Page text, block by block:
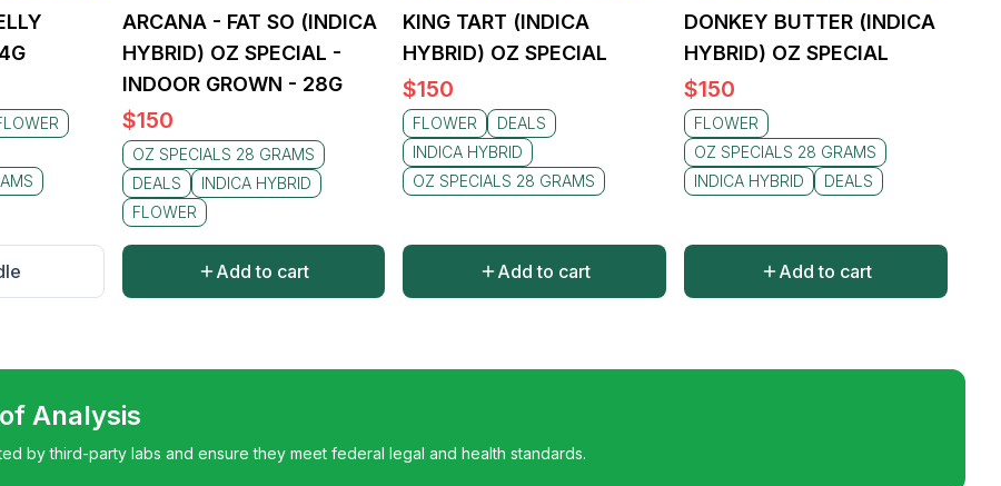
ARCANA - FAT SO (INDICA
HYBRID) OZ SPECIAL -
INDOOR GROWN - 28G
$150
OZ SPECIALS 28 GRAMS
DEALS
INDICA HYBRID
FLOWER
Add to cart
KING TART (INDICA
HYBRID) OZ SPECIAL
$150
FLOWER
DEALS
INDICA HYBRID
OZ SPECIALS 28 GRAMS
Add to cart
DONKEY BUTTER (INDICA
HYBRID) OZ SPECIAL
$150
FLOWER
OZ SPECIALS 28 GRAMS
INDICA HYBRID
DEALS
Add to cart
Analysis
by third-party labs and ensure they meet federal legal and health standards.